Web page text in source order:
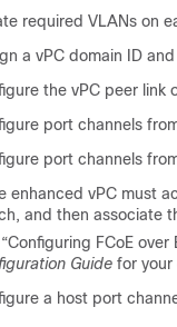
required VLANs on
a vPC domain ID
the vPC peer link
port channels
port channels
enhanced vPC must
and then associate
FCoE over
Guide for your
a host port